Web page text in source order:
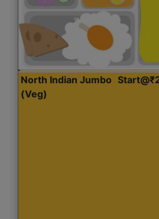
North Indian Jumbo
(Veg)